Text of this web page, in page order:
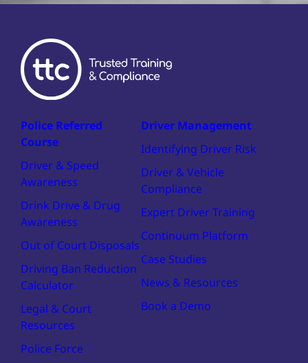
Police Referred
Course
Driver & Speed
Awareness
Drink Drive & Drug
Awareness
Out of Court Disposals
Driving Ban Reduction
Calculator
Legal & Court
Resources
Police Force
Driver Management
Identifying Driver Risk
Driver & Vehicle
Compliance
Expert Driver Training
Continuum Platform
Case Studies
News & Resources
Book a Demo